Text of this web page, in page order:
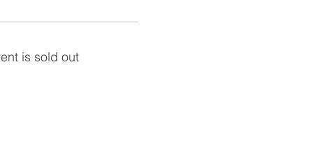
is sold out